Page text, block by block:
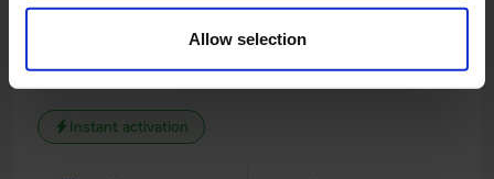
Allow selection
Romania
Instant activation